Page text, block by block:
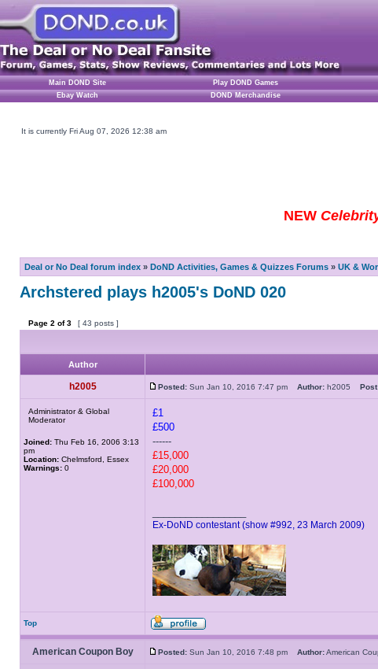
Main DOND Site Play DOND Games
Ebay Watch
DOND Merchandise
It is currently Fri Aug 07, 2026 12:38 am
NEW
Deal or No Deal forum index » DoND Activities, Games & Quizzes Forums » UK &
Archstered plays h2005's DoND 020
Page 2 of3 [ 43 posts ]
Author
h2005 Posted: Sun Jan 10, 2016 7:47 pm Author: h2005
Administrator & Global
Moderator
Joined: Thu Feb 16, 2006 3:13
pm
Location: Chelmsford, Essex
Warnings: 0
£1
£500
------
£15,000
£20,000
£100,000
Ex-DoND contestant (show #992, 23 March 2009)
Top
American Coupon Boy Posted: Sun Jan 10, 2016 7:48 pm Author:American